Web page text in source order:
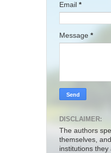
Email *
Message *
DISCLAIMER:
The authors
themselves,
institutions they